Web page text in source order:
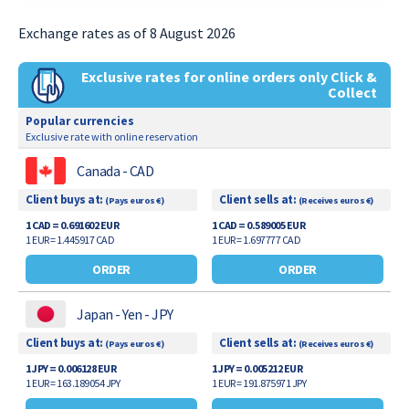
Exchange rates as of 8 August 2026
Exclusive rates for online orders only Click &
Collect
Popular currencies
Exclusive rate with online reservation
Canada - CAD
ORDER
Client buys at: (Pays euros €)
1 CAD = 0.691602 EUR
1 EUR = 1.445917 CAD
ORDER
Client sells at: (Receives euros €)
1 CAD = 0.589005 EUR
1 EUR = 1.697777 CAD
Japan - Yen - JPY
Client buys at: (Pays euros €)
1 JPY = 0.006128 EUR
1 EUR = 163.189054 JPY
Client sells at: (Receives euros €)
1 JPY = 0.005212 EUR
1 EUR = 191.875971 JPY